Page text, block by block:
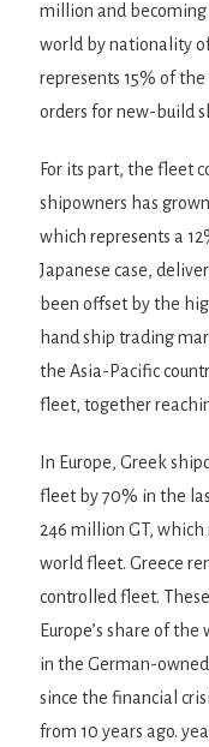
million and
world by nationality
represents 15% of
orders for new-build
For its part, the fleet
shipowners has
which represents a
Japanese case,
been offset by the
hand ship trading
the Asia-Pacific
fleet, together
In Europe, Greek
fleet by 70% in the
246 million GT, which
world fleet. Greece
controlled fleet.
Europe’s share of
in the German-
since the financial
from 10 years ago.